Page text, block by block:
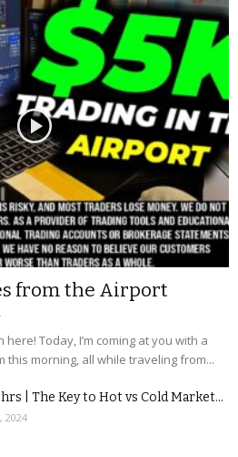
from the Airport
Today, I’m coming at you with a
this morning, all while traveling from...
| The Key to Hot vs Cold Market...
2024